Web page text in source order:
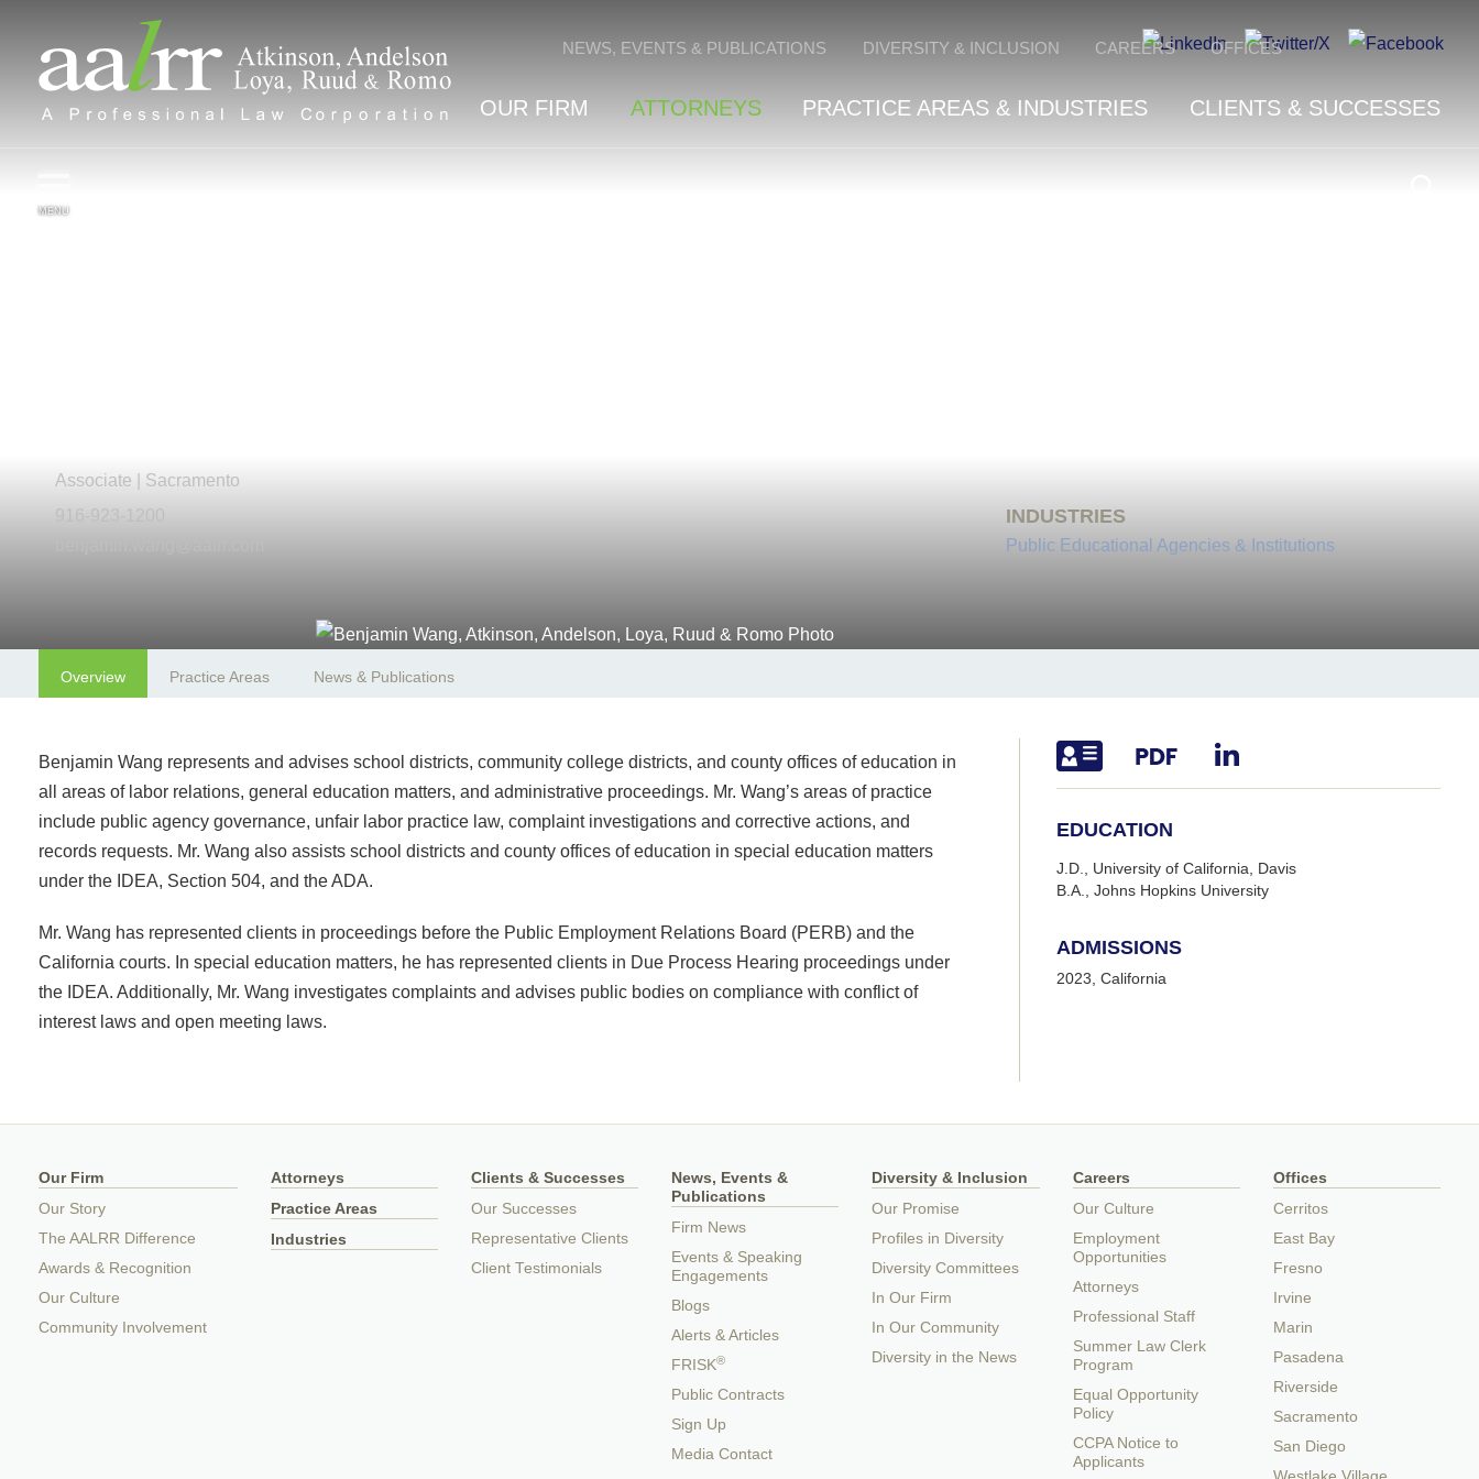
MENU
Associate | Sacramento
INDUSTRIES
Public Educational Agencies & Institutions
Overview Practice Areas News & Publications
Benjamin Wang represents and advises school districts, community college districts, and county offices of education in
all areas of labor relations, general education matters, and administrative proceedings. Mr. Wang’s areas of practice
include public agency governance, unfair labor practice law, complaint investigations and corrective actions, and
records requests. Mr. Wang also assists school districts and county offices of education in special education matters
under the IDEA, Section 504, and the ADA.
Mr. Wang has represented clients in proceedings before the Public Employment Relations Board (PERB) and the
California courts. In special education matters, he has represented clients in Due Process Hearing proceedings under
the IDEA. Additionally, Mr. Wang investigates complaints and advises public bodies on compliance with conflict of
interest laws and open meeting laws.
EDUCATION
J.D., University of California, Davis
B.A., Johns Hopkins University
ADMISSIONS
2023, California
OUR FIRM ATTORNEYS PRACTICE AREAS & INDUSTRIES CLIENTS & SUCCESSES
NEWS, EVENTS & PUBLICATIONS DIVERSITY & INCLUSION CAREERS OFFICES
Our Firm
Our Story
The AALRR Difference
Awards & Recognition
Our Culture
Community Involvement
Attorneys
Practice Areas
Industries
Clients & Successes
Our Successes
Representative Clients
Client Testimonials
News, Events &
Publications
Firm News
Events & Speaking
Engagements
Blogs
Alerts & Articles
FRISK®
Public Contracts
Sign Up
Media Contact
Diversity & Inclusion
Our Promise
Profiles in Diversity
Diversity Committees
In Our Firm
In Our Community
Diversity in the News
Careers
Our Culture
Employment
Opportunities
Attorneys
Professional Staff
Summer Law Clerk
Program
Equal Opportunity
Policy
CCPA Notice to
Applicants
Offices
Cerritos
East Bay
Fresno
Irvine
Marin
Pasadena
Riverside
Sacramento
San Diego